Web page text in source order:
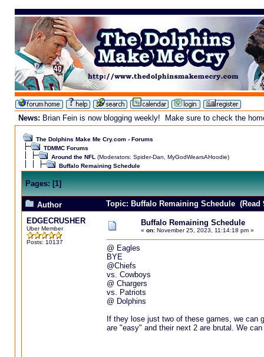
News: Brian Fein is now blogging weekly! Make sure to check the
The Dolphins Make Me Cry.com - Forums
TDMMC Forums
Around the NFL (Moderators: Spider-Dan MyGodWearsAHoodie)
Buffalo Remaining Schedule
Pages:[1]
Author
Topic: Buffalo Remaining Schedule (Read
EDGECRUSHER
Uber Member
Posts: 10137
Buffalo Remaining Schedule
« on:November 25, 2023, 11:14:18 pm »
@ Eagles
BYE
@Chiefs
vs. Cowboys
@ Chargers
vs. Patriots
@ Dolphins
If they lose just two of these games, we can
are "easy" and their next 2 are brutal. We